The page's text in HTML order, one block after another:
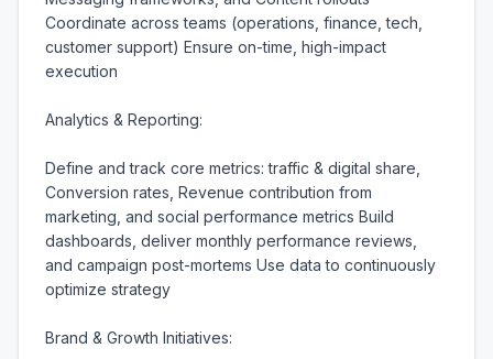
Coordinate across teams (operations, finance, tech,
customer support) Ensure on-time, high-impact
execution
Analytics & Reporting:
Define and track core metrics: traffic & digital share,
Conversion rates, Revenue contribution from
marketing, and social performance metrics Build
dashboards, deliver monthly performance reviews,
and campaign post-mortems Use data to continuously
optimize strategy
Brand & Growth Initiatives: